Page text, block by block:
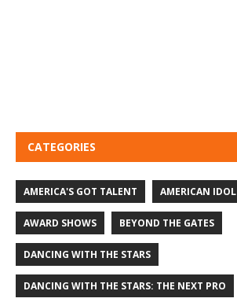
CATEGORIES
AMERICA'S GOT TALENT AMERICAN IDOL
AWARD SHOWS BEYOND THE GATES
DANCING WITH THE STARS
DANCING WITH THE STARS: THE NEXT PRO